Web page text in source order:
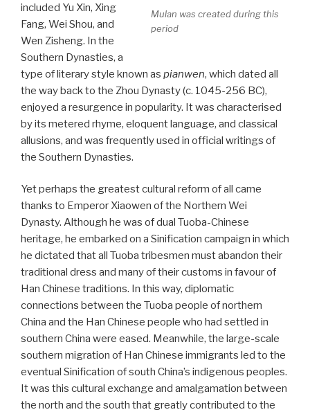
Mulan was created during this
period
included Yu Xin, Xing
Fang, Wei Shou, and
Wen Zisheng. In the
Southern Dynasties, a
type of literary style known as pianwen, which dated all
the way back to the Zhou Dynasty (c. 1045-256 BC),
enjoyed a resurgence in popularity. It was characterised
by its metered rhyme, eloquent language, and classical
allusions, and was frequently used in official writings of
the Southern Dynasties.
Yet perhaps the greatest cultural reform of all came
thanks to Emperor Xiaowen of the Northern Wei
Dynasty. Although he was of dual Tuoba-Chinese
heritage, he embarked on a Sinification campaign in which
he dictated that all Tuoba tribesmen must abandon their
traditional dress and many of their customs in favour of
Han Chinese traditions. In this way, diplomatic
connections between the Tuoba people of northern
China and the Han Chinese people who had settled in
southern China were eased. Meanwhile, the large-scale
southern migration of Han Chinese immigrants led to the
eventual Sinification of south China’s indigenous peoples.
It was this cultural exchange and amalgamation between
the north and the south that greatly contributed to the